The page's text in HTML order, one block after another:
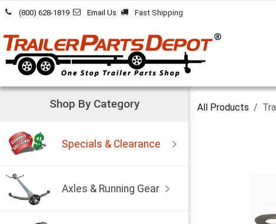
Skip to Content
(800) 628-1819 Email Us Fast Shipping
Shop By Category
Specials & Clearance
Axles & Running Gear
All Products